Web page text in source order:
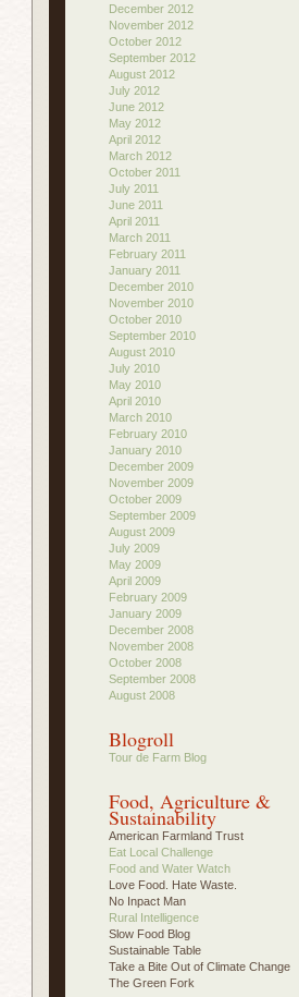
December 2012
November 2012
October 2012
September 2012
August 2012
July 2012
June 2012
May 2012
April 2012
March 2012
October 2011
July 2011
June 2011
April 2011
March 2011
February 2011
January 2011
December 2010
November 2010
October 2010
September 2010
August 2010
July 2010
May 2010
April 2010
March 2010
February 2010
January 2010
December 2009
November 2009
October 2009
September 2009
August 2009
July 2009
May 2009
April 2009
February 2009
January 2009
December 2008
November 2008
October 2008
September 2008
August 2008
Blogroll
Tour de Farm Blog
Food, Agriculture &
Sustainability
American Farmland Trust
Eat Local Challenge
Food and Water Watch
Love Food. Hate Waste.
No Inpact Man
Rural Intelligence
Slow Food Blog
Sustainable Table
Take a Bite Out of Climate Change
The Green Fork